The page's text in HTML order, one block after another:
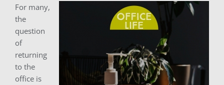
For many,
the
question
of
returning
to the
office is